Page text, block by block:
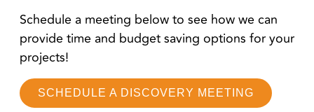
Schedule a meeting below to see how we can
provide time and budget saving options for your
projects!
SCHEDULE A DISCOVERY MEETING